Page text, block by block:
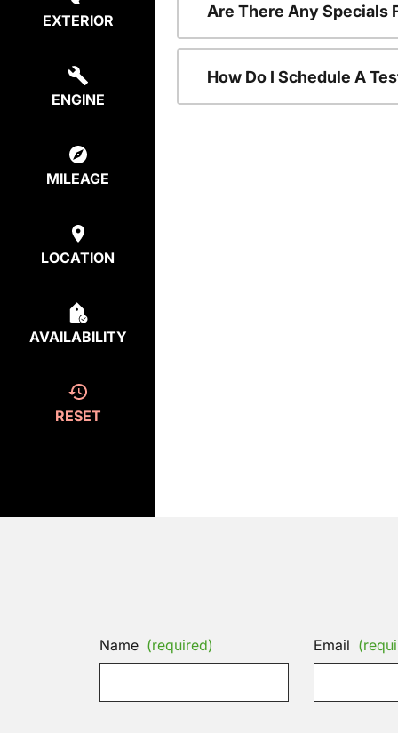
EXTERIOR
ENGINE
MILEAGE
LOCATION
AVAILABILITY
RESET
Are There Any Specials
How Do I Schedule A
Name (required) Email